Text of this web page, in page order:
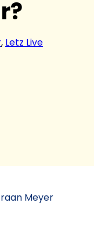
, Letz Live